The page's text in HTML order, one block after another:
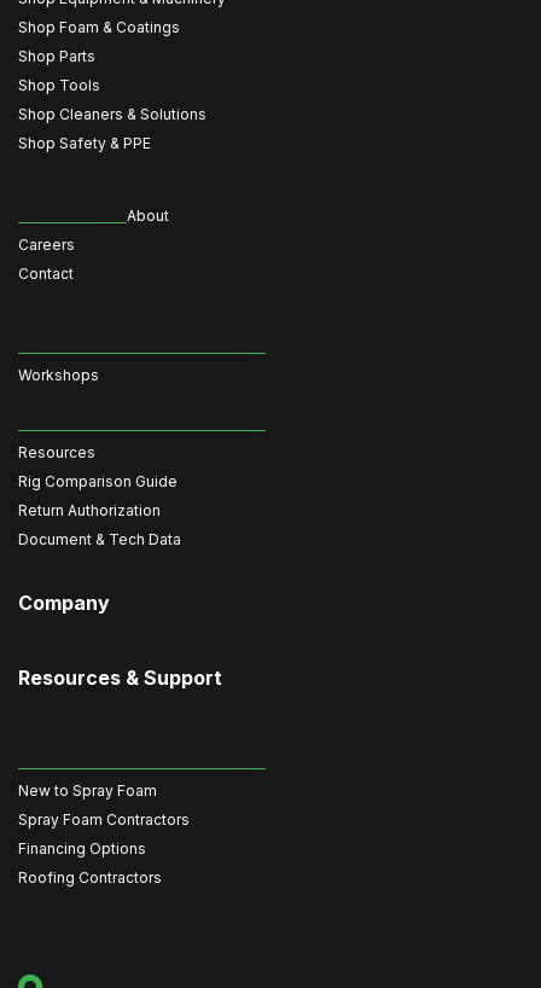
Shop Foam & Coatings
Shop Parts
Shop Tools
Shop Cleaners & Solutions
Shop Safety & PPE
About
Careers
Contact
Workshops
Resources
Rig Comparison Guide
Return Authorization
Document & Tech Data
Company
Resources & Support
New to Spray Foam
Spray Foam Contractors
Financing Options
Roofing Contractors